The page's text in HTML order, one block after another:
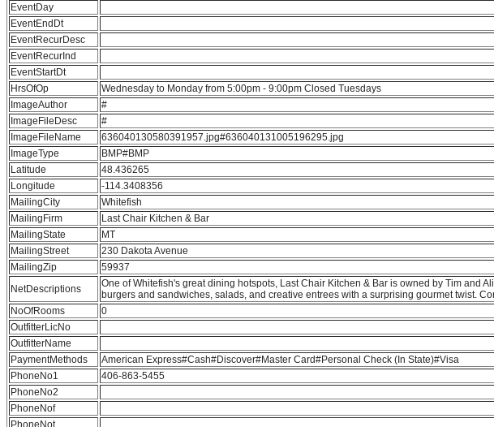
EventDay
EventEndDt
EventRecurDesc
EventRecurInd
EventStartDt
HrsOfOp
Wednesday to Monday from 5:00pm - 9:00pm Closed Tuesdays
ImageAuthor
#
ImageFileDesc
#
ImageFileName
636040130580391957.jpg#636040131005196295.jpg
ImageType
BMP#BMP
Latitude
48.436265
Longitude
-114.3408356
MailingCity
Whitefish
MailingFirm
Last Chair Kitchen & Bar
MailingState
MT
MailingStreet
230 Dakota Avenue
MailingZip
59937
NetDescriptions
One of Whitefish's great dining hotspots, Last Chair Kitchen & Bar is owned by Tim and
burgers and sandwiches, salads, and creative entrees with a surprising gourmet twist.
NoOfRooms
0
OutfitterLicNo
OutfitterName
PaymentMethods
American Express#Cash#Discover#Master Card#Personal Check (In State)#Visa
PhoneNo1
406-863-5455
PhoneNo2
PhoneNof
PhoneNot